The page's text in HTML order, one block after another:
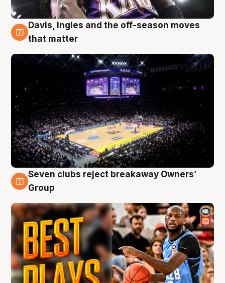
9 Aug
Davis, Ingles and the off-season moves
that matter
9 Aug
Seven clubs reject breakaway Owners’
Group